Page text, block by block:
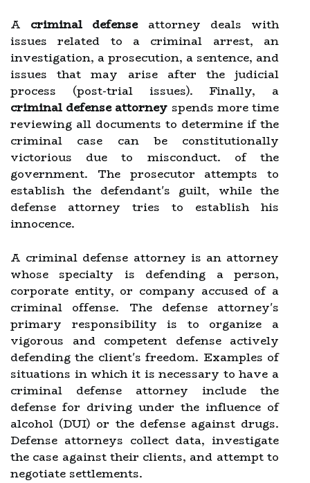
A criminal defenseattorney deals with
issues related to a criminal arrest, an
investigation, a prosecution, a sentence, and
issues that may arise after the judicial
process (post-trial issues). Finally, a
criminal defense attorney spends more time
reviewing all documents to determine if the
criminal case can be constitutionally
victorious due to misconduct. of the
government. The prosecutor attempts to
establish the defendant's guilt, while the
defense attorney tries to establish his
innocence.
A criminal defense attorney is an attorney
whose specialty is defending a person,
corporate entity, or company accused of a
criminal offense. The defense attorney's
primary responsibility is to organize a
vigorous and competent defense actively
defending the client's freedom. Examples of
situations in which it is necessary to have a
criminal defense attorney include the
defense for driving under the influence of
alcohol (DUI) or the defense against drugs.
Defense attorneys collect data, investigate
the case against their clients, and attempt to
negotiate settlements.